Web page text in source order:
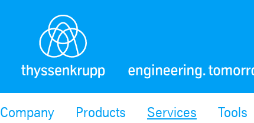
Company Products Services Tools